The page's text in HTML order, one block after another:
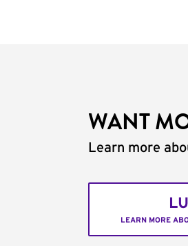
WANT
Learn more
LEARN MORE